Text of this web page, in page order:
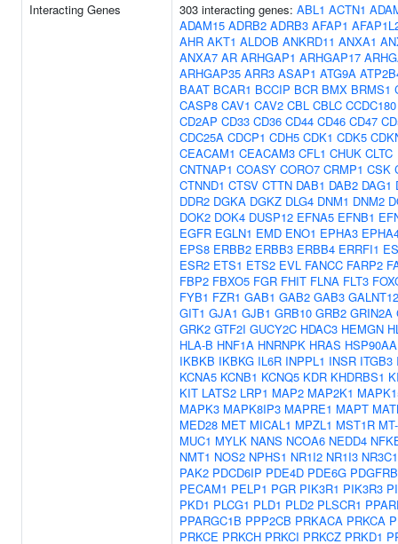
Interacting Genes 303 interacting genes: ABL1 ACTN1
ADAM15 ADRB2 ADRB3 AFAP1
AHR AKT1 ALDOB ANKRD11 ANXA1
ANXA7 AR ARHGAP1 ARHGAP17
ARHGAP35 ARR3 ASAP1 ATG9A
BAAT BCAR1 BCCIP BCR BMX BRMS1
CASP8 CAV1 CAV2 CBL CBLC CCDC180
CD2AP CD33 CD36 CD44 CD46 CD47
CDC25A CDCP1 CDH5 CDK1 CDK5
CEACAM1 CEACAM3 CFL1 CHUK CLTC
CNTNAP1 COASY CORO7 CRMP1 CSK
CTNND1 CTSV CTTN DAB1 DAB2 DAG1
DDR2 DGKA DGKZ DLG4 DNM1 DNM2
DOK2 DOK4 DUSP12 EFNA5 EFNB1
EGFR EGLN1 EMD ENO1 EPHA3
EPS8 ERBB2 ERBB3 ERBB4 ERRFI1
ESR2 ETS1 ETS2 EVL FANCC FARP2
FBP2 FBXO5 FGR FHIT FLNA FLT3
FYB1 FZR1 GAB1 GAB2 GAB3 GALNT12
GIT1 GJA1 GJB1 GRB10 GRB2 GRIN2A
GRK2 GTF2I GUCY2C HDAC3 HEMGN
HLA-B HNF1A HNRNPK HRAS
IKBKB IKBKG IL6R INPPL1 INSR ITGB3
KCNA5 KCNB1 KCNQ5 KDR KHDRBS1
KIT LATS2 LRP1 MAP2 MAP2K1
MAPK3 MAPK8IP3 MAPRE1 MAPT
MED28 MET MICAL1 MPZL1 MST1R
MUC1 MYLK NANS NCOA6 NEDD4
NMT1 NOS2 NPHS1 NR1I2 NR1I3 NR3C1
PAK2 PDCD6IP PDE4D PDE6G PDGFRB
PECAM1 PELP1 PGR PIK3R1 PIK3R3
PKD1 PLCG1 PLD1 PLD2 PLSCR1
PPARGC1B PPP2CB PRKACA PRKCA
PRKCE PRKCH PRKCI PRKCZ PRKD1